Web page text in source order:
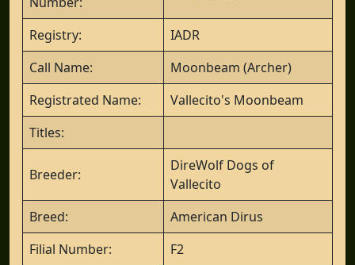
Registry:
IADR
Call Name:
Moonbeam (Archer)
Registrated Name:
Vallecito's Moonbeam
Titles:
Breeder:
DireWolf Dogs of
Vallecito
Breed:
American Dirus
Filial Number:
F2